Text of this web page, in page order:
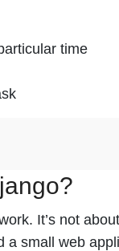
time
It’s not
a small web